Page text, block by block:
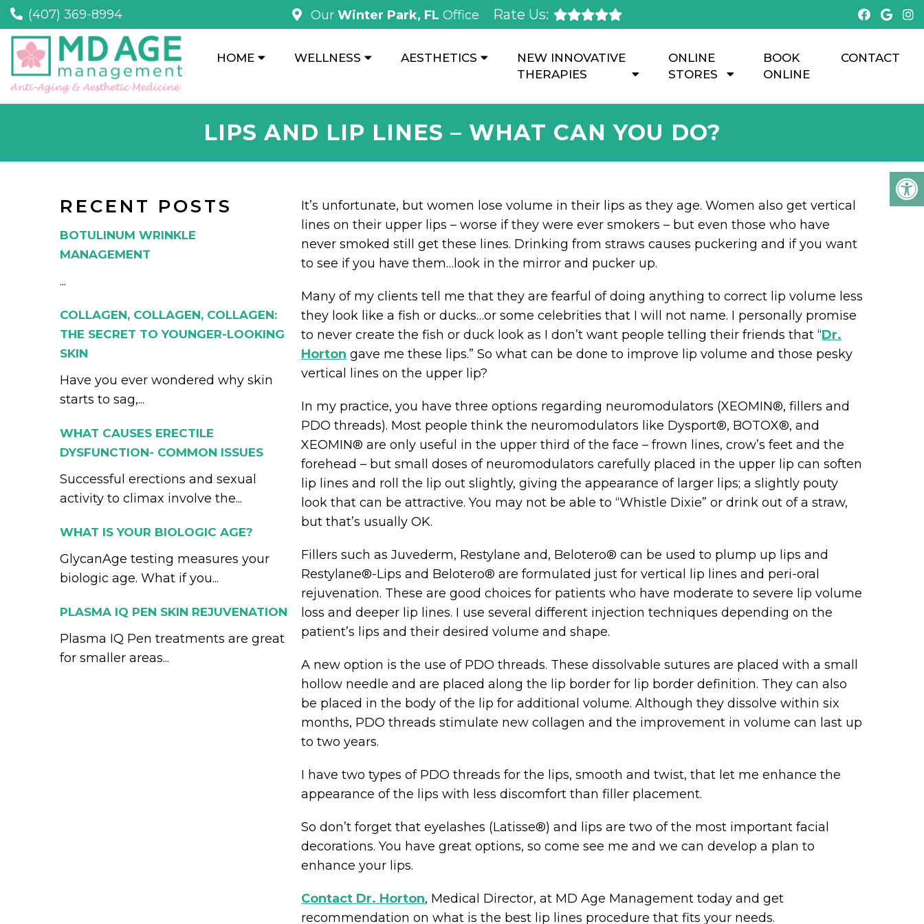
(407) 369-8994 Our Winter Park, FL Office Rate Us:
HOME WELLNESS AESTHETICS
NEW INNOVATIVE
THERAPIES
ONLINE
STORES
BOOK
ONLINE
CONTACT
LIPS AND LIP LINES – WHAT CAN YOU DO?
RECENT POSTS
BOTULINUM WRINKLE
MANAGEMENT
...
COLLAGEN, COLLAGEN, COLLAGEN:
THE SECRET TO YOUNGER-LOOKING
SKIN
Have you ever wondered why skin
starts to sag,...
WHAT CAUSES ERECTILE
DYSFUNCTION- COMMON ISSUES
Successful erections and sexual
activity to climax involve the...
WHAT IS YOUR BIOLOGIC AGE?
GlycanAge testing measures your
biologic age. What if you...
PLASMA IQ PEN SKIN REJUVENATION
Plasma IQ Pen treatments are great
for smaller areas...
It’s unfortunate, but women lose volume in their lips as they age. Women also get vertical
lines on their upper lips – worse if they were ever smokers – but even those who have
never smoked still get these lines. Drinking from straws causes puckering and if you want
to see if you have them…look in the mirror and pucker up.
Many of my clients tell me that they are fearful of doing anything to correct lip volume less
they look like a fish or ducks…or some celebrities that I will not name. I personally promise
to never create the fish or duck look as I don’t want people telling their friends that “Dr.
Horton gave me these lips.” So what can be done to improve lip volume and those pesky
vertical lines on the upper lip?
In my practice, you have three options regarding neuromodulators (XEOMIN®, fillers and
PDO threads). Most people think the neuromodulators like Dysport®, BOTOX®, and
XEOMIN® are only useful in the upper third of the face – frown lines, crow’s feet and the
forehead – but small doses of neuromodulators carefully placed in the upper lip can soften
lip lines and roll the lip out slightly, giving the appearance of larger lips; a slightly pouty
look that can be attractive. You may not be able to “Whistle Dixie” or drink out of a straw,
but that’s usually OK.
Fillers such as Juvederm, Restylane and, Belotero® can be used to plump up lips and
Restylane®-Lips and Belotero® are formulated just for vertical lip lines and peri-oral
rejuvenation. These are good choices for patients who have moderate to severe lip volume
loss and deeper lip lines. I use several different injection techniques depending on the
patient’s lips and their desired volume and shape.
A new option is the use of PDO threads. These dissolvable sutures are placed with a small
hollow needle and are placed along the lip border for lip border definition. They can also
be placed in the body of the lip for additional volume. Although they dissolve within six
months, PDO threads stimulate new collagen and the improvement in volume can last up
to two years.
I have two types of PDO threads for the lips, smooth and twist, that let me enhance the
appearance of the lips with less discomfort than filler placement.
So don’t forget that eyelashes (Latisse®) and lips are two of the most important facial
decorations. You have great options, so come see me and we can develop a plan to
enhance your lips.
Contact Dr. Horton, Medical Director, at MD Age Management today and get
recommendation on what is the best lip lines procedure that fits your needs.